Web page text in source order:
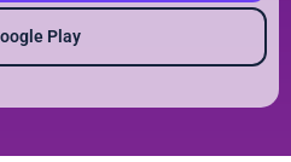
Play